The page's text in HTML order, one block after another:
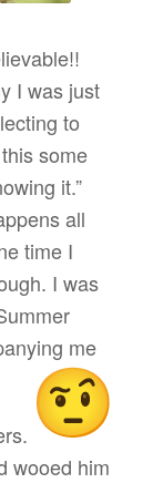
I was just
to
some
it.”
all
time I
I was
me
wooed him